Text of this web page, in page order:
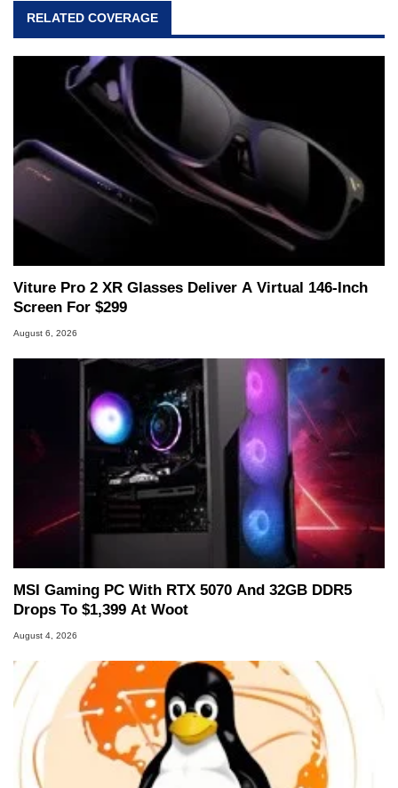
RELATED COVERAGE
Viture Pro 2 XR Glasses Deliver A Virtual 146-Inch
Screen For $299
August 6, 2026
MSI Gaming PC With RTX 5070 And 32GB DDR5
Drops To $1,399 At Woot
August 4, 2026